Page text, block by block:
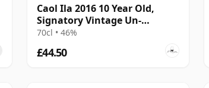
Caol Ila 2016 10 Year Old,
Signatory Vintage Un-
chillfiltered Collection
70cl • 46%
£44.50